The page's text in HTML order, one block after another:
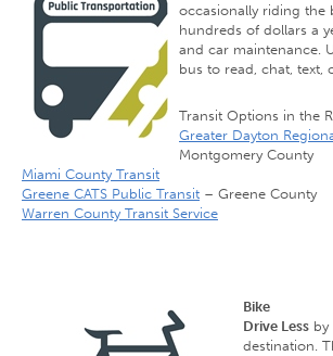
occasionally riding the
hundreds of dollars a
and car maintenance.
bus to read, chat, text,
Transit Options in the
Greater Dayton
Montgomery County
Miami County Transit
Greene CATS Public Transit – Greene County
Warren County Transit Service
Bike
Drive Less
destination.